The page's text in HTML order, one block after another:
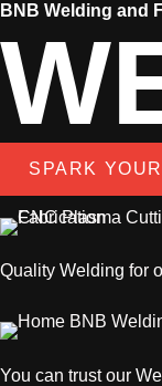
BNB Welding and
SPARK
Quality Welding for
You can trust our